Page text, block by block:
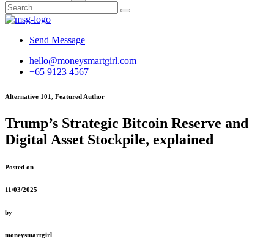
Send Message
hello@moneysmartgirl.com
+65 9123 4567
Alternative 101, Featured Author
Trump’s Strategic Bitcoin Reserve and
Digital Asset Stockpile, explained
Posted on
11/03/2025
by
moneysmartgirl